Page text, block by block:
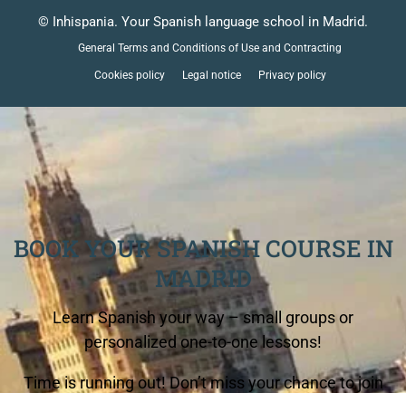
© Inhispania. Your Spanish language school in Madrid.
General Terms and Conditions of Use and Contracting
Cookies policy Legal notice Privacy policy
BOOK YOUR SPANISH COURSE IN
MADRID
Learn Spanish your way – small groups or
personalized one-to-one lessons!
Time is running out! Don’t miss your chance to join